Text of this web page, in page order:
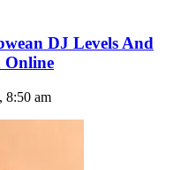
DJ Levels And
Online
8:50 am